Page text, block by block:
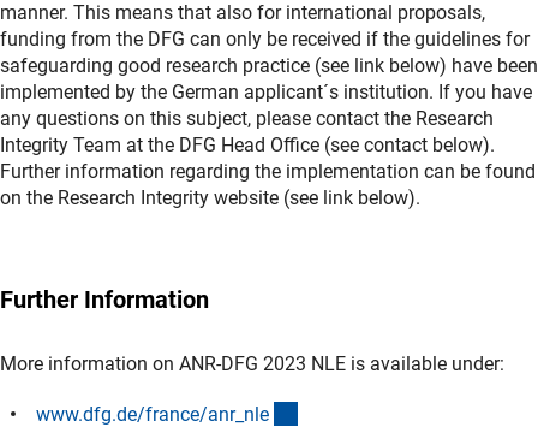
manner. This means that also for international proposals,
funding from the DFG can only be received if the guidelines for
safeguarding good research practice (see link below) have been
implemented by the German applicant´s institution. If you have
any questions on this subject, please contact the Research
Integrity Team at the DFG Head Office (see contact below).
Further information regarding the implementation can be found
on the Research Integrity website (see link below).
Further Information
More information on ANR-DFG 2023 NLE is available under:
www.dfg.de/france/anr_nle